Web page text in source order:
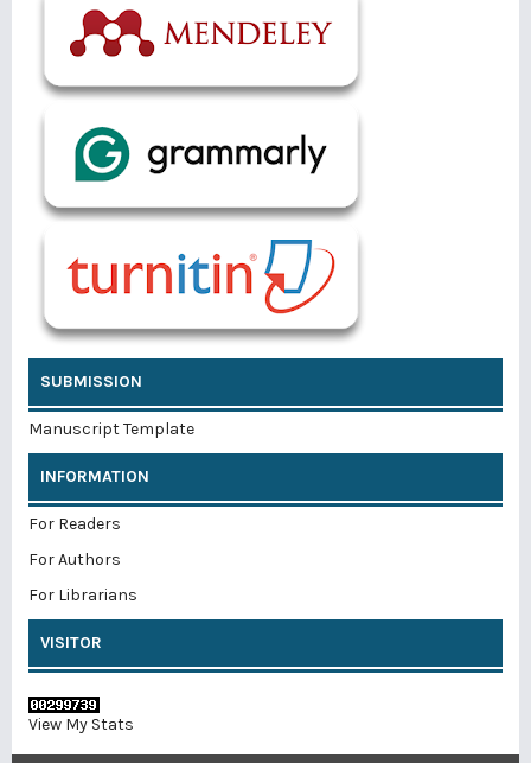
SUBMISSION
Manuscript Template
INFORMATION
For Readers
For Authors
For Librarians
VISITOR
View My Stats